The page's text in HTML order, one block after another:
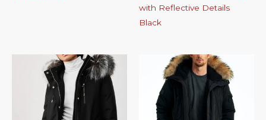
with Reflective Details
Black